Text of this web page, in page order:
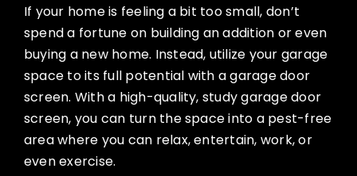
If your home is feeling a bit too small, don’t
spend a fortune on building an addition or even
buying a new home. Instead, utilize your garage
space to its full potential with a garage door
screen. With a high-quality, study garage door
screen, you can turn the space into a pest-free
area where you can relax, entertain, work, or
even exercise.